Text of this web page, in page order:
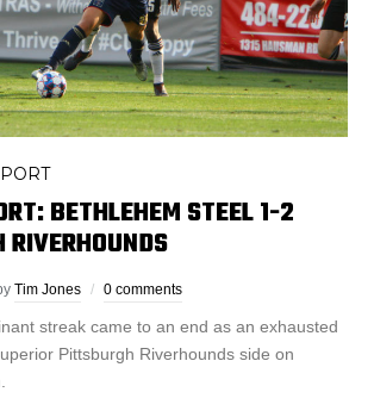
BETHLEHEM STEEL 1-2
Tim Jones 0 comments
streak came to an end as an exhausted
Pittsburgh Riverhounds side on